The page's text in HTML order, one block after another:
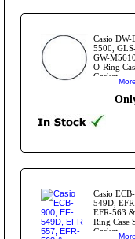
Casio
5500,
GW-
O-Ring
Gasket
Casio
549D,
EFR-563
Ring Case
Gasket